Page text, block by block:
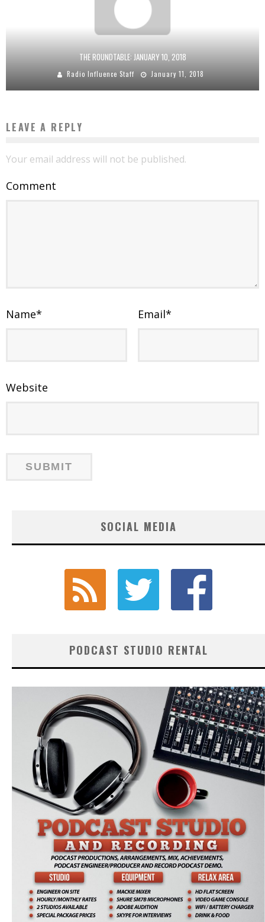
THE ROUNDTABLE: JANUARY 10, 2018
Radio Influence Staff January 11, 2018
LEAVE A REPLY
Your email address will not be published.
Comment
Name* Email*
Website
SOCIAL MEDIA
PODCAST STUDIO RENTAL